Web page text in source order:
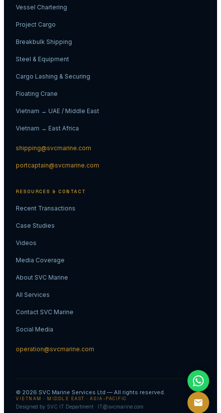
Vessel Chartering
Project Cargo
Breakbulk Shipping
Steel & Equipment
Cargo Lashing & Securing
Floating Crane
Vietnam → UAE / Middle East
Vietnam → East Africa
shipping@svcmarine.com
portcaptain@svcmarine.com
RESOURCES & CONTACT
Recent Transactions
Case Studies
Videos
Media Coverage
About SVC Marine
All Services
Contact SVC Marine
Social Media
operation@svcmarine.com
© 2026 SVC Marine Services Ltd — All rights reserved.
VIETNAM · MIDDLE EAST · ASIA-PACIFIC
Designed by SVC IT Department · IT@svcmarine.com